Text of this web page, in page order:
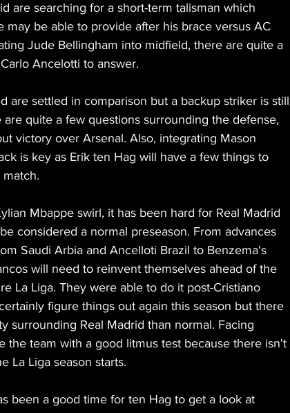
are searching for a short-term talisman which
may be able to provide after his brace versus AC
Jude Bellingham into midfield, there are quite a
Ancelotti to answer.
are settled in comparison but a backup striker is still
are quite a few questions surrounding the defense,
victory over Arsenal. Also, integrating Mason
is key as Erik ten Hag will have a few things to
Mbappe swirl, it has been hard for Real Madrid
considered a normal preseason. From advances
Saudi Arbia and Ancelloti Brazil to Benzema's
will need to reinvent themselves ahead of the
La Liga. They were able to do it post-Cristiano
figure things out again this season but there
surrounding Real Madrid than normal. Facing
the team with a good litmus test because there isn't
La Liga season starts.
been a good time for ten Hag to get a look at